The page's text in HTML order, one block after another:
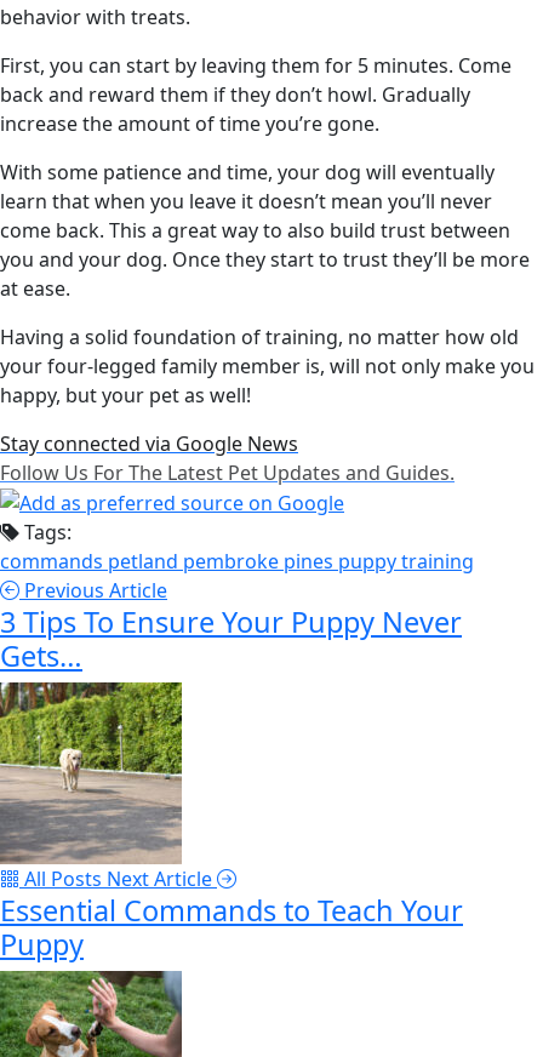
behavior with treats.
First, you can start by leaving them for 5 minutes. Come
back and reward them if they don’t howl. Gradually
increase the amount of time you’re gone.
With some patience and time, your dog will eventually
learn that when you leave it doesn’t mean you’ll never
come back. This a great way to also build trust between
you and your dog. Once they start to trust they’ll be more
at ease.
Having a solid foundation of training, no matter how old
your four-legged family member is, will not only make you
happy, but your pet as well!
Stay connected via Google News
Follow Us For The Latest Pet Updates and Guides.
Tags:
commands petland pembroke pines puppytraining
Previous Article
3 Tips To Ensure Your Puppy Never
Gets…
All Posts Next Article
Essential Commands to Teach Your
Puppy